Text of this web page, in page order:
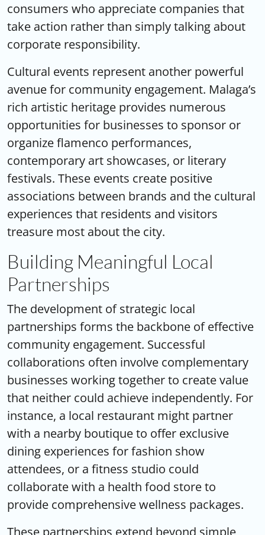
consumers who appreciate companies that
take action rather than simply talking about
corporate responsibility.
Cultural events represent another powerful
avenue for community engagement. Malaga’s
rich artistic heritage provides numerous
opportunities for businesses to sponsor or
organize flamenco performances,
contemporary art showcases, or literary
festivals. These events create positive
associations between brands and the cultural
experiences that residents and visitors
treasure most about the city.
Building Meaningful Local
Partnerships
The development of strategic local
partnerships forms the backbone of effective
community engagement. Successful
collaborations often involve complementary
businesses working together to create value
that neither could achieve independently. For
instance, a local restaurant might partner
with a nearby boutique to offer exclusive
dining experiences for fashion show
attendees, or a fitness studio could
collaborate with a health food store to
provide comprehensive wellness packages.
These partnerships extend beyond simple